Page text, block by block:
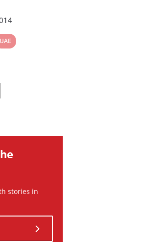
View
UAE
stories in